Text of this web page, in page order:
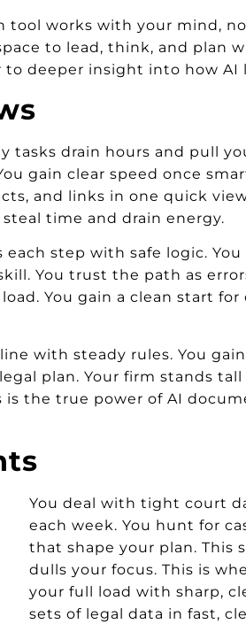
tool works with your mind,
to lead, think, and plan
deeper insight into how AI
tasks drain hours and pull
gain clear speed once
and links in one quick
time and drain energy.
step with safe logic.
You trust the path as
You gain a clean start
with steady rules. You
plan. Your firm stands
is the true power of AI
You deal with tight court
each week. You hunt for
that shape your plan. This
dulls your focus. This is
your full load with sharp,
sets of legal data in fast,